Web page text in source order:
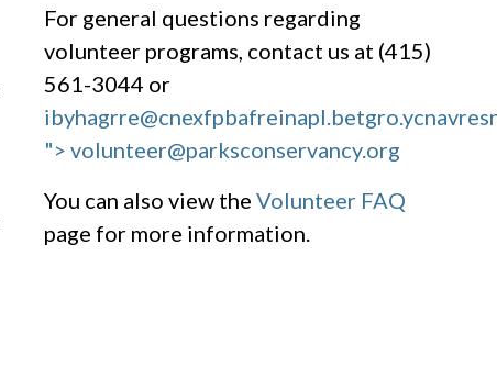
For general questions regarding
volunteer programs, contact us at (415)
561-3044 or
ibyhagrre@cnexfpbafreinapl.bet
"> volunteer@parksconservancy.org
You can also view the Volunteer FAQ
page for more information.